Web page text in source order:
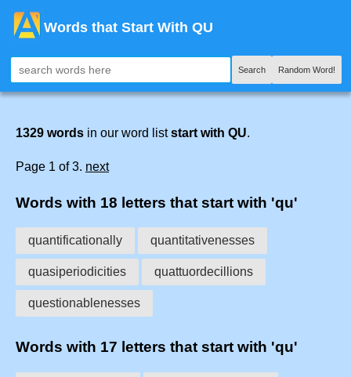
Words that Start With QU
Search Random Word!
1329 words in our word liststart with QU.
Page 1 of 3. next
Words with 18 letters that start with 'qu'
quantificationally quantitativenesses
quasiperiodicities quattuordecillions
questionablenesses
Words with 17 letters that start with 'qu'